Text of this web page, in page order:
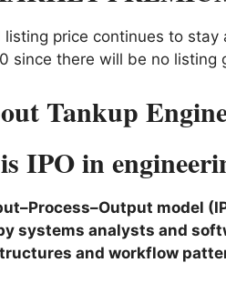
price continues to
since there will be no listing
Tankup
IPO in
model
systems analysts and
and workflow